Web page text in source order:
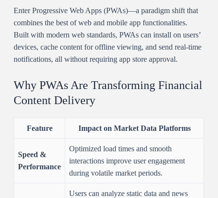
Enter Progressive Web Apps (PWAs)—a paradigm shift that
combines the best of web and mobile app functionalities.
Built with modern web standards, PWAs can install on users’
devices, cache content for offline viewing, and send real-time
notifications, all without requiring app store approval.
Why PWAs Are Transforming Financial
Content Delivery
Feature Impact on Market Data Platforms
Speed &
Performance
Optimized load times and smooth
interactions improve user engagement
during volatile market periods.
Users can analyze static data and news